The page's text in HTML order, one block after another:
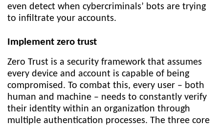
even detect when cybercriminals’ bots are trying
to infiltrate your accounts.
Implement zero trust
Zero Trust is a security framework that assumes
every device and account is capable of being
compromised. To combat this, every user – both
human and machine – needs to constantly verify
their identity within an organization through
multiple authentication processes. The three core